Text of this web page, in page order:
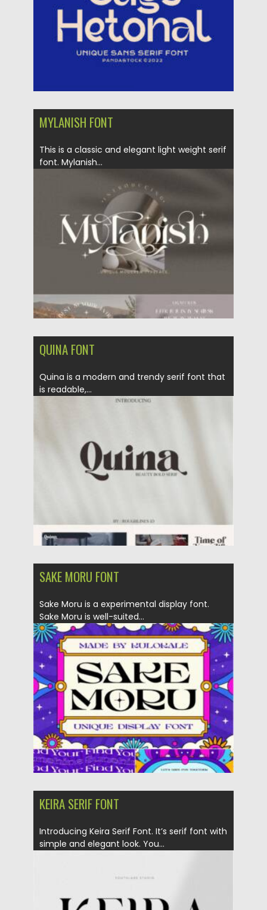
MYLANISH FONT
This is a classic and elegant light weight serif
font. ​Mylanish...
12.02.2022 Spread
Updated on 12.02.2022
QUINA FONT
Quina is a modern and trendy serif font that
is readable,...
Updated on 07.11.2021
SAKE MORU FONT
Sake Moru is a experimental display font.
Sake Moru is well-suited...
Posted on 26.10.2021 by Spread
Updated on 26.10.2021
KEIRA SERIF FONT
Introducing Keira Serif Font. It’s serif font with
simple and elegant look. You...
17.10.2021 by Spread
Updated on 17.10.2021